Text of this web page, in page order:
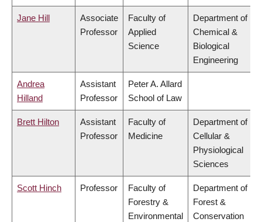
Jane Hill
Associate
Professor
Faculty of
Applied
Science
Department of
Chemical &
Biological
Engineering
Andrea
Hilland
Assistant
Professor
Peter A. Allard
School of Law
Brett Hilton
Assistant
Professor
Faculty of
Medicine
Department of
Cellular &
Physiological
Sciences
Scott Hinch Professor
Faculty of
Forestry &
Environmental
Department of
Forest &
Conservation